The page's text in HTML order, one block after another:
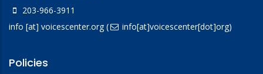
203-966-3911
info [at] voicescenter.org( info[at]voicescenter[dot]org)
Policies